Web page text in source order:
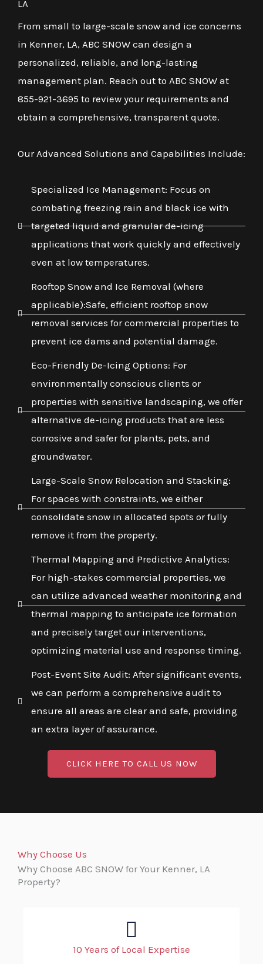
LA
From small to large-scale snow and ice concerns
in Kenner, LA, ABC SNOW can design a
personalized, reliable, and long-lasting
management plan. Reach out to ABC SNOW at
855-921-3695 to review your requirements and
obtain a comprehensive, transparent quote.
Our Advanced Solutions and Capabilities Include:
Specialized Ice Management: Focus on
combating freezing rain and black ice with
targeted liquid and granular de-icing
applications that work quickly and effectively
even at low temperatures.
Rooftop Snow and Ice Removal (where
applicable):Safe, efficient rooftop snow
removal services for commercial properties to
prevent ice dams and potential damage.
Eco-Friendly De-Icing Options: For
environmentally conscious clients or
properties with sensitive landscaping, we offer
alternative de-icing products that are less
corrosive and safer for plants, pets, and
groundwater.
Large-Scale Snow Relocation and Stacking:
For spaces with constraints, we either
consolidate snow in allocated spots or fully
remove it from the property.
Thermal Mapping and Predictive Analytics:
For high-stakes commercial properties, we
can utilize advanced weather monitoring and
thermal mapping to anticipate ice formation
and precisely target our interventions,
optimizing material use and response timing.
Post-Event Site Audit: After significant events,
we can perform a comprehensive audit to
ensure all areas are clear and safe, providing
an extra layer of assurance.
CLICK HERE TO CALL US NOW
Why Choose Us
Why Choose ABC SNOW for Your Kenner, LA
Property?
10 Years of Local Expertise